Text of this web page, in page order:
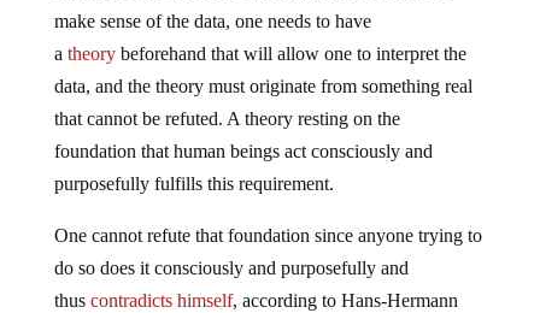
make sense of the data, one needs to have
a theorybeforehand that will allow one to interpret the
data, and the theory must originate from something real
that cannot be refuted. A theory resting on the
foundation that human beings act consciously and
purposefully fulfills this requirement.
One cannot refute that foundation since anyone trying to
do so does it consciously and purposefully and
thus contradicts himself, according to Hans-Hermann